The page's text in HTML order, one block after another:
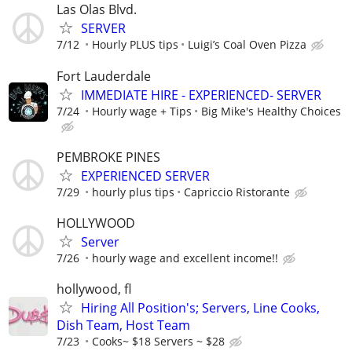
Las Olas Blvd.
SERVER
7/12 Hourly PLUS tips Luigi’s Coal Oven Pizza
Fort Lauderdale
IMMEDIATE HIRE - EXPERIENCED- SERVER
7/24 Hourly wage + Tips Big Mike's Healthy Choices
PEMBROKE PINES
EXPERIENCED SERVER
7/29 hourly plus tips Capriccio Ristorante
HOLLYWOOD
Server
7/26 hourly wage and excellent income!!
hollywood, fl
Hiring All Position's; Servers, Line Cooks,
Dish Team, Host Team
7/23 Cooks~ $18 Servers ~ $28